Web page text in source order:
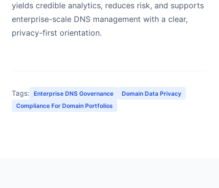
yields credible analytics, reduces risk, and supports
enterprise-scale DNS management with a clear,
privacy-first orientation.
Tags: Enterprise DNS Governance
Domain Data Privacy
Compliance For Domain Portfolios